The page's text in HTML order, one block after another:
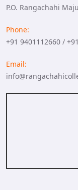
P.O. Rangachahi
Phone:
+91 9401112660 /
Email: